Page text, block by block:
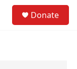
Donate